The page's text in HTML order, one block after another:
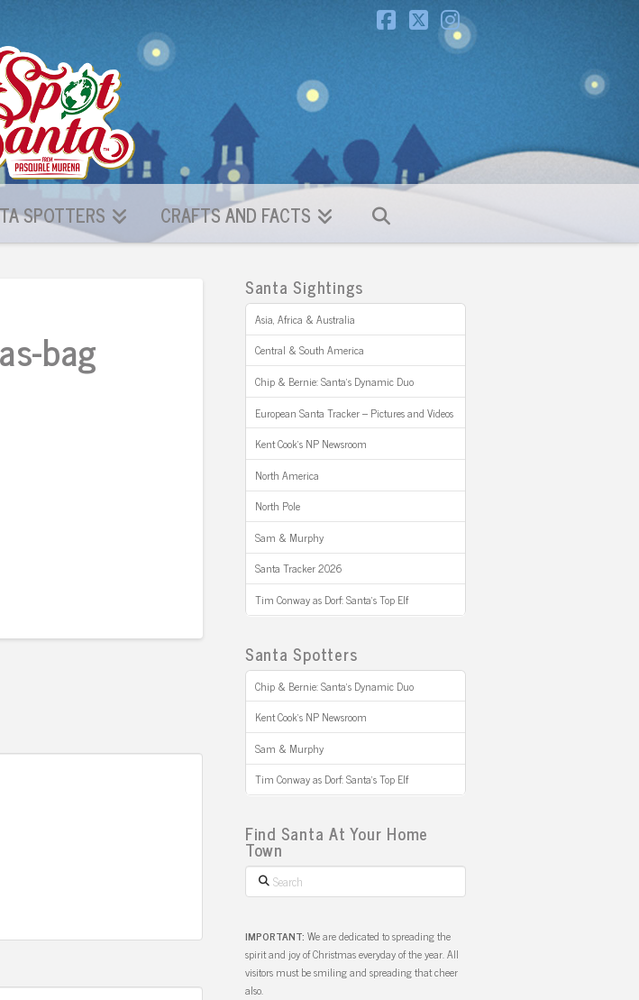
Facebook
X Instagram
SPOTTERS CRAFTS AND FACTS
bag
Santa Sightings
Asia, Africa & Australia
Central & South America
Chip & Bernie: Santa’s Dynamic Duo
European Santa Tracker – Pictures and Videos
Kent Cook’s NP Newsroom
North America
North Pole
Sam & Murphy
Santa Tracker 2026
Tim Conway as Dorf: Santa’s Top Elf
Santa Spotters
Chip & Bernie: Santa’s Dynamic Duo
Kent Cook’s NP Newsroom
Sam & Murphy
Tim Conway as Dorf: Santa’s Top Elf
Find Santa At Your Home
Town
Search
IMPORTANT: We are dedicated to spreading the
spirit and joy of Christmas everyday of the year. All
visitors must be smiling and spreading that cheer
also.